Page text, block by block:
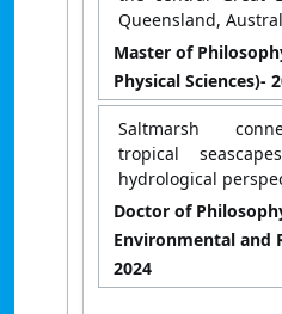
Queensland,
Master of
Physical Sciences)-
Saltmarsh
tropical
hydrological
Doctor of
Environmental and
2024